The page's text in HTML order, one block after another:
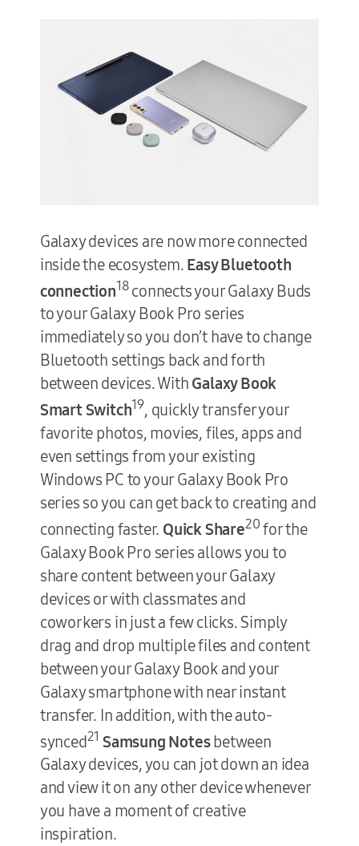
Galaxy devices are now more connected
inside the ecosystem.Easy Bluetooth
connection18connects your Galaxy Buds
to your Galaxy Book Pro series
immediately so you don’t have to change
Bluetooth settings back and forth
between devices. WithGalaxy Book
Smart Switch19, quickly transfer your
favorite photos, movies, files, apps and
even settings from your existing
Windows PC to your Galaxy Book Pro
series so you can get back to creating and
connecting faster. Quick Share20for the
Galaxy Book Pro series allows you to
share content between your Galaxy
devices or with classmates and
coworkers in just a few clicks. Simply
drag and drop multiple files and content
between your Galaxy Book and your
Galaxy smartphone with near instant
transfer. In addition, with the auto-
synced21 Samsung Notesbetween
Galaxy devices, you can jot down an idea
and view it on any other device whenever
you have a moment of creative
inspiration.